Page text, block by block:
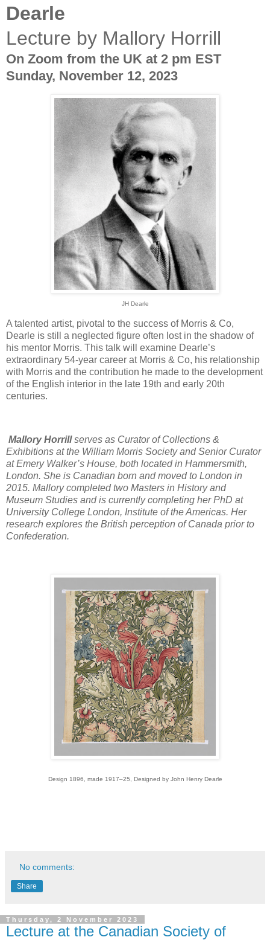
Dearle
Lecture by Mallory Horrill
On Zoom from the UK at 2 pm EST
Sunday, November 12, 2023
JH Dearle
A talented artist, pivotal to the success of Morris & Co,
Dearle is still a neglected figure often lost in the shadow of
his mentor Morris. This talk will examine Dearle’s
extraordinary 54-year career at Morris & Co, his relationship
with Morris and the contribution he made to the development
of the English interior in the late 19th and early 20th
centuries.
Mallory Horrillserves as Curator of Collections &
Exhibitions at the William Morris Society and Senior Curator
at Emery Walker’s House, both located in Hammersmith,
London. She is Canadian born and moved to London in
2015. Mallory completed two Masters in History and
Museum Studies and is currently completing her PhD at
University College London, Institute of the Americas. Her
research explores the British perception of Canada prior to
Confederation.
Design 1896, made 1917–25, Designed by John Henry Dearle
No comments:
Share
Thursday, 2 November 2023
Lecture at the Canadian Society of